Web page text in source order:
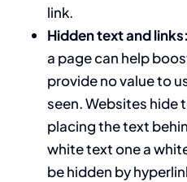
link.
Hidden text and links:
a page can help
provide no value to
seen. Websites hide
placing the text
white text one a
be hidden by